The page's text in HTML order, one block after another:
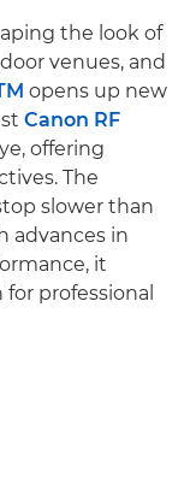
the look of
venues, and
opens up new
Canon RF
offering
The
slower than
advances in
it
professional